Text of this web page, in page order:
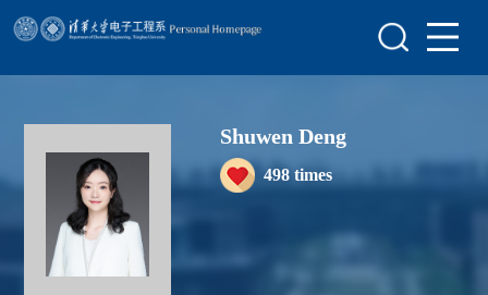
Research
Members
Awards&Honors
Join Us
Shuwen Deng
498times